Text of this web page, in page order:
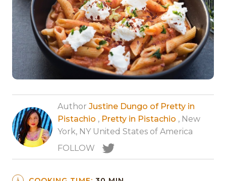
Author Justine Dungo of Pretty in
Pistachio , Pretty in Pistachio , New
York, NY United States of America
FOLLOW